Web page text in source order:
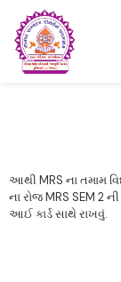
આથી MRS ના તમામ
ના રોજ MRS SEM 2
આઈ કાર્ડ સાથે રાખવું.